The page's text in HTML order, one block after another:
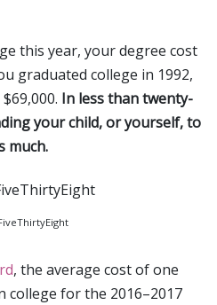
this year, your degree cost
graduated college in 1992,
In less than twenty-
your child, or yourself, to
much.
, the average cost of one
college for the 2016–2017